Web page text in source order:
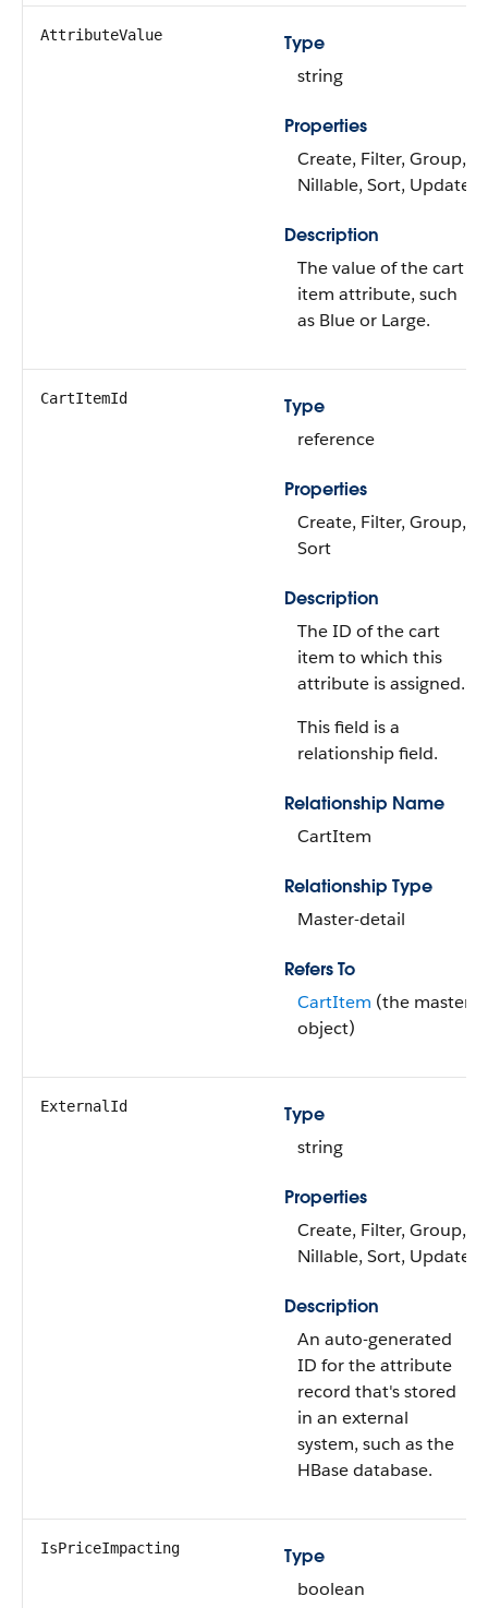
AttributeValue
Type
string
Properties
Create, Filter, Group,
Nillable, Sort, Update
Description
The value of the cart
item attribute, such
as Blue or Large.
CartItemId
Type
reference
Properties
Create, Filter, Group,
Sort
Description
The ID of the cart
item to which this
attribute is assigned.
This field is a
relationship field.
Relationship Name
CartItem
Relationship Type
Master-detail
Refers To
CartItem (the master
object)
ExternalId
Type
string
Properties
Create, Filter, Group,
Nillable, Sort, Update
Description
An auto-generated
ID for the attribute
record that's stored
in an external
system, such as the
HBase database.
IsPriceImpacting
Type
boolean